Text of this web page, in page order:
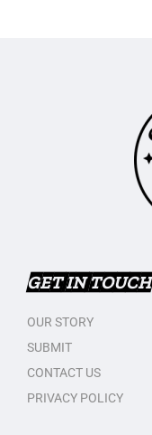
GET IN TOUCH
OUR STORY
SUBMIT
CONTACT US
PRIVACY POLICY